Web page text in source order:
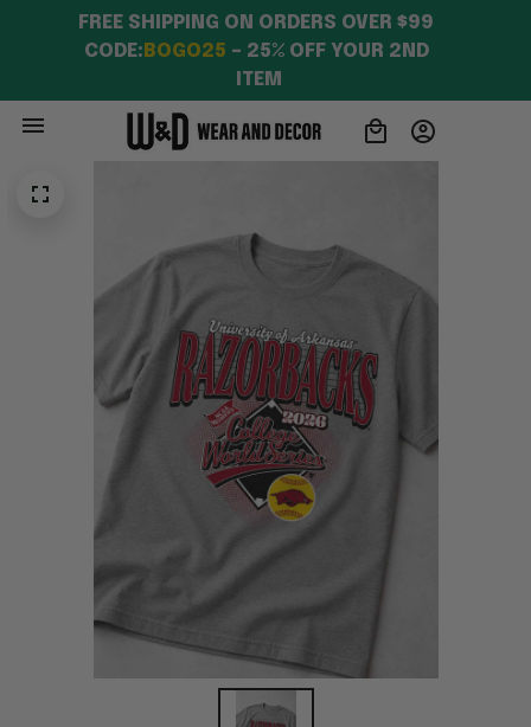
FREE SHIPPING ON ORDERS OVER $99
CODE: BOGO25 – 25% OFF YOUR 2ND
ITEM